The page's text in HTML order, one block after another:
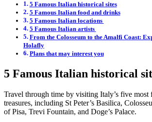
5 Famous Italian historical sites
5 Famous Italian food and drinks
5 Famous Italian locations
5 Famous Italian artists
From the Colosseum to the Amalfi Coast:
Holafly
Plans that may interest you
5 Famous Italian historical
Travel through time by visiting Italy’s five most
treasures, including St Peter’s Basilica,
of Pisa, Trevi Fountain, and Doge’s Palace.